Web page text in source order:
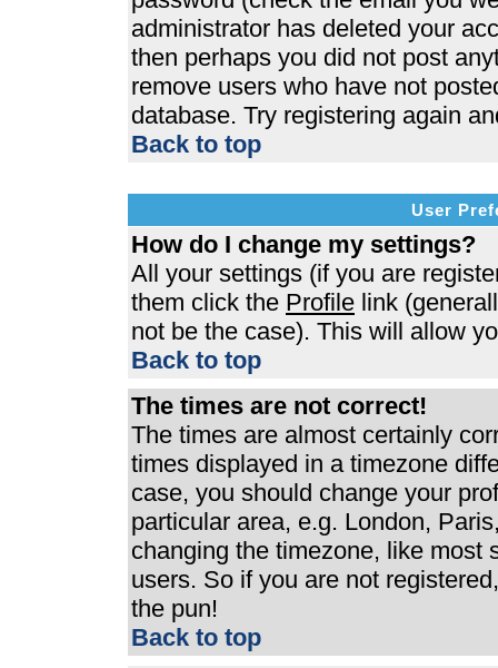
administrator has deleted your
then perhaps you did not post
remove users who have not
database. Try registering again
Back to top
User
How do I change my settings?
All your settings (if you are
them click the Profile link
not be the case). This will allow
Back to top
The times are not correct!
The times are almost certainly
times displayed in a timezone
case, you should change your
particular area, e.g. London,
changing the timezone, like most
users. So if you are not
the pun!
Back to top